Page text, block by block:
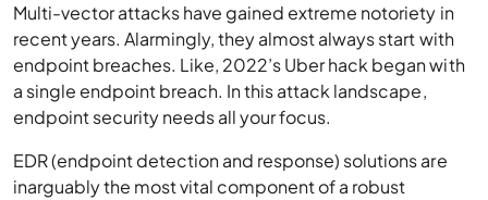
Multi-vector attacks have gained extreme notoriety in
recent years. Alarmingly, they almost always start with
endpoint breaches. Like, 2022’s Uber hack began with
a single endpoint breach. In this attack landscape,
endpoint security needs all your focus.
EDR (endpoint detection and response) solutions are
inarguably the most vital component of a robust